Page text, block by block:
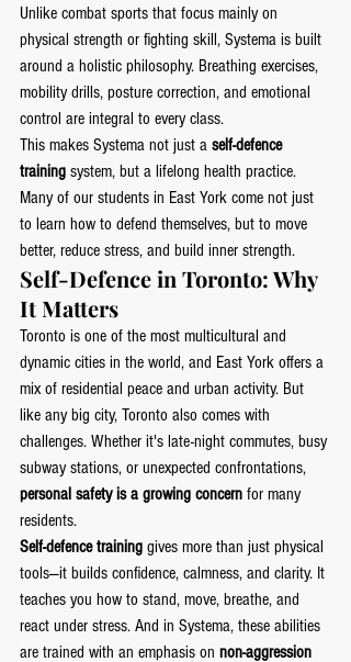
Unlike combat sports that focus mainly on
physical strength or fighting skill, Systema is built
around a holistic philosophy. Breathing exercises,
mobility drills, posture correction, and emotional
control are integral to every class.
This makes Systema not just a self-defence
training system, but a lifelong health practice.
Many of our students in East York come not just
to learn how to defend themselves, but to move
better, reduce stress, and build inner strength.
Self-Defence in Toronto: Why
It Matters
Toronto is one of the most multicultural and
dynamic cities in the world, and East York offers a
mix of residential peace and urban activity. But
like any big city, Toronto also comes with
challenges. Whether it's late-night commutes, busy
subway stations, or unexpected confrontations,
personal safety is a growing concern for many
residents.
Self-defence training gives more than just physical
tools—it builds confidence, calmness, and clarity. It
teaches you how to stand, move, breathe, and
react under stress. And in Systema, these abilities
are trained with an emphasis on non-aggression